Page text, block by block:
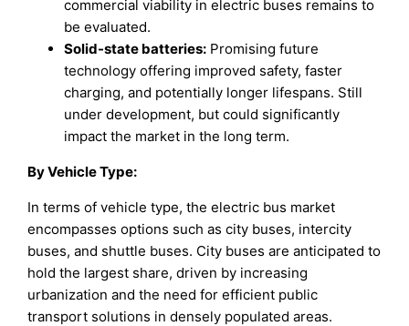
commercial viability in electric buses remains to
be evaluated.
Solid-state batteries: Promising future
technology offering improved safety, faster
charging, and potentially longer lifespans. Still
under development, but could significantly
impact the market in the long term.
By Vehicle Type:
In terms of vehicle type, the electric bus market
encompasses options such as city buses, intercity
buses, and shuttle buses. City buses are anticipated to
hold the largest share, driven by increasing
urbanization and the need for efficient public
transport solutions in densely populated areas.